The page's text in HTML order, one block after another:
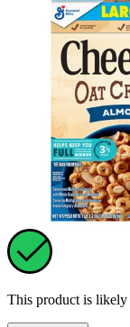
This product is likely